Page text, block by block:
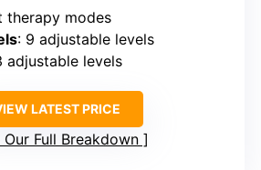
therapy modes
: 9 adjustable levels
adjustable levels
LATEST PRICE
Our Full Breakdown